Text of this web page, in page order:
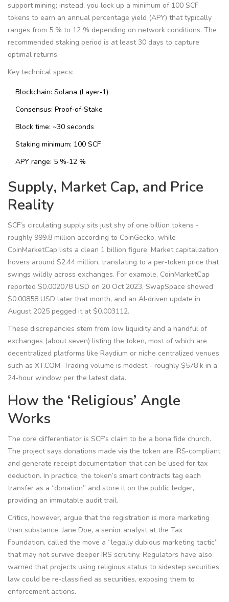
support mining; instead, you lock up a minimum of 100 SCF
tokens to earn an annual percentage yield (APY) that typically
ranges from 5 % to 12 % depending on network conditions. The
recommended staking period is at least 30 days to capture
optimal returns.
Key technical specs:
Blockchain: Solana (Layer‑1)
Consensus: Proof‑of‑Stake
Block time: ~30 seconds
Staking minimum: 100 SCF
APY range: 5 %‑12 %
Supply, Market Cap, and Price
Reality
SCF’s circulating supply sits just shy of one billion tokens -
roughly 999.8 million according to CoinGecko, while
CoinMarketCap lists a clean 1 billion figure. Market capitalization
hovers around $2.44 million, translating to a per‑token price that
swings wildly across exchanges. For example, CoinMarketCap
reported $0.002078 USD on 20 Oct 2023, SwapSpace showed
$0.00858 USD later that month, and an AI‑driven update in
August 2025 pegged it at $0.003112.
These discrepancies stem from low liquidity and a handful of
exchanges (about seven) listing the token, most of which are
decentralized platforms like Raydium or niche centralized venues
such as XT.COM. Trading volume is modest - roughly $578 k in a
24‑hour window per the latest data.
How the ‘Religious’ Angle
Works
The core differentiator is SCF’s claim to be a bona fide church.
The project says donations made via the token are IRS‑compliant
and generate receipt documentation that can be used for tax
deduction. In practice, the token’s smart contracts tag each
transfer as a “donation” and store it on the public ledger,
providing an immutable audit trail.
Critics, however, argue that the registration is more marketing
than substance. Jane Doe, a senior analyst at the Tax
Foundation, called the move a “legally dubious marketing tactic”
that may not survive deeper IRS scrutiny. Regulators have also
warned that projects using religious status to sidestep securities
law could be re‑classified as securities, exposing them to
enforcement actions.